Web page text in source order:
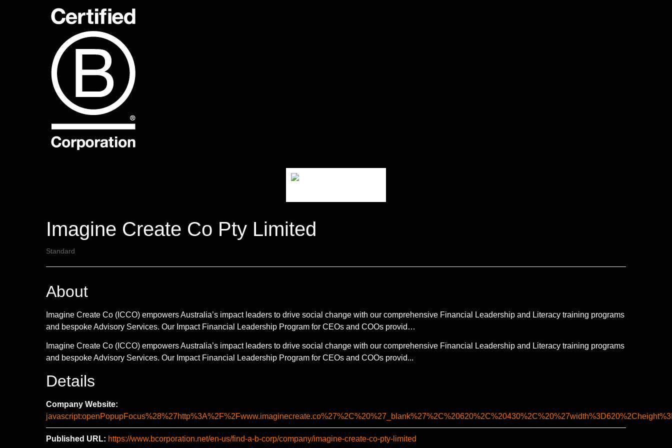
Imagine Create Co Pty Limited
Standard
About
Imagine Create Co (ICCO) empowers Australia’s impact leaders to drive social change with our comprehensive Financial Leadership and Literacy training programs
and bespoke Advisory Services. Our Impact Financial Leadership Program for CEOs and COOs provid…
Imagine Create Co (ICCO) empowers Australia’s impact leaders to drive social change with our comprehensive Financial Leadership and Literacy training programs
and bespoke Advisory Services. Our Impact Financial Leadership Program for CEOs and COOs provid...
Details
Company Website:
Published URL: https://www.bcorporation.net/en-us/find-a-b-corp/company/imagine-create-co-pty-limited